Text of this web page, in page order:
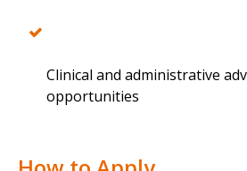
Clinical and administrative
opportunities